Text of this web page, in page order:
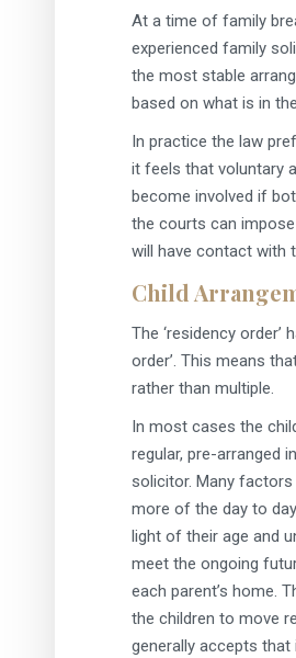
At a time of family
experienced family
the most stable
based on what is in
In practice the law
it feels that voluntary
become involved if
the courts can
will have contact with
Child
The ‘residency order’
order’. This means
rather than multiple.
In most cases the
regular, pre-arranged
solicitor. Many
more of the day to
light of their age and
meet the ongoing
each parent’s home.
the children to move
generally accepts